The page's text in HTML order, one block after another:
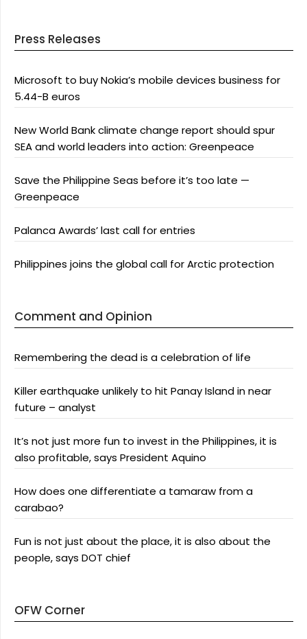
Press Releases
Microsoft to buy Nokia’s mobile devices business for
5.44-B euros
New World Bank climate change report should spur
SEA and world leaders into action: Greenpeace
Save the Philippine Seas before it’s too late —
Greenpeace
Palanca Awards’ last call for entries
Philippines joins the global call for Arctic protection
Comment and Opinion
Remembering the dead is a celebration of life
Killer earthquake unlikely to hit Panay Island in near
future – analyst
It’s not just more fun to invest in the Philippines, it is
also profitable, says President Aquino
How does one differentiate a tamaraw from a
carabao?
Fun is not just about the place, it is also about the
people, says DOT chief
OFW Corner